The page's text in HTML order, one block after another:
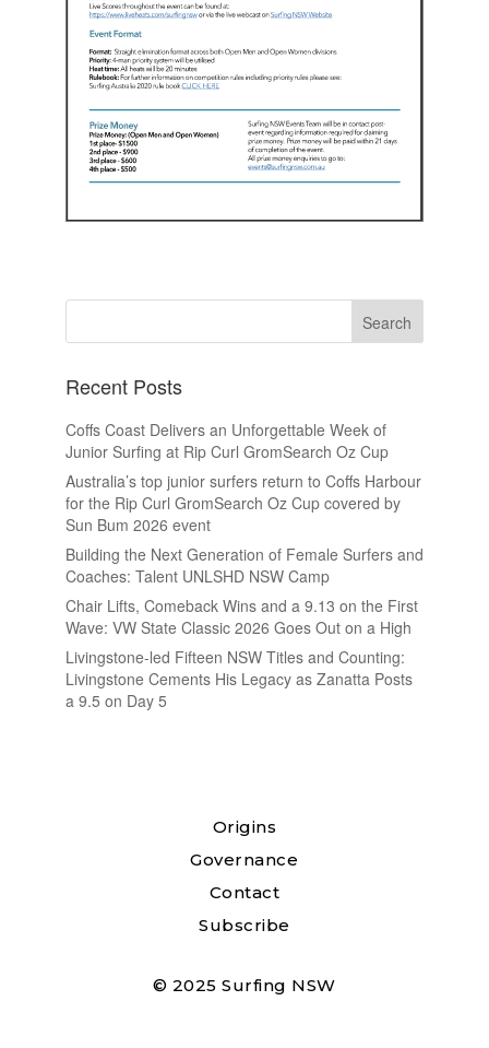
Recent Posts
Coffs Coast Delivers an Unforgettable Week of
Junior Surfing at Rip Curl GromSearch Oz Cup
Australia’s top junior surfers return to Coffs Harbour
for the Rip Curl GromSearch Oz Cup covered by
Sun Bum 2026 event
Building the Next Generation of Female Surfers and
Coaches: Talent UNLSHD NSW Camp
Chair Lifts, Comeback Wins and a 9.13 on the First
Wave: VW State Classic 2026 Goes Out on a High
Livingstone-led Fifteen NSW Titles and Counting:
Livingstone Cements His Legacy as Zanatta Posts
a 9.5 on Day 5
Origins
Governance
Contact
Subscribe
© 2025 Surfing NSW